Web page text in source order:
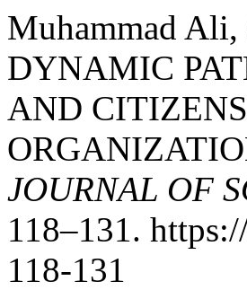
Muhammad
DYNAMIC
AND
JOURNAL OF
118–131.
118-131